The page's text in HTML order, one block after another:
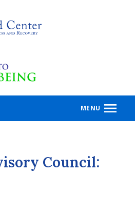
MENU
Council: